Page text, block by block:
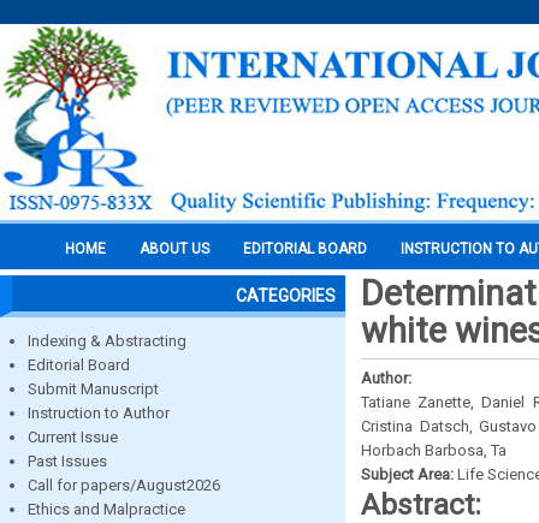
HOME ABOUT US EDITORIAL BOARD INSTRUCTION TO
CATEGORIES
Indexing & Abstracting
Editorial Board
Submit Manuscript
Instruction to Author
Current Issue
Past Issues
Call for papers/August2026
Ethics and Malpractice
white
Author:
Tatiane Zanette, Daniel
Cristina Datsch,
Horbach Barbosa, Ta
Subject Area: Life
Abstract: